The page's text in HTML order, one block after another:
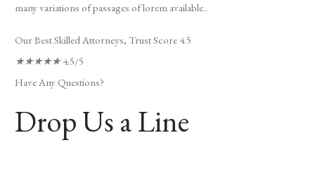
many variations of passages of lorem available..
Our Best Skilled Attorneys, Trust Score 4.5
★★★★★4.5/5
Have Any Questions?
Drop Us a Line